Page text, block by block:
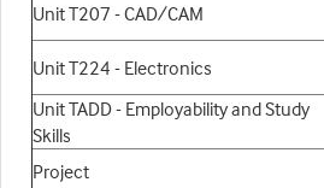
Unit T207 - CAD/CAM
Unit T224 - Electronics
Unit TADD - Employability and Study
Skills
Project